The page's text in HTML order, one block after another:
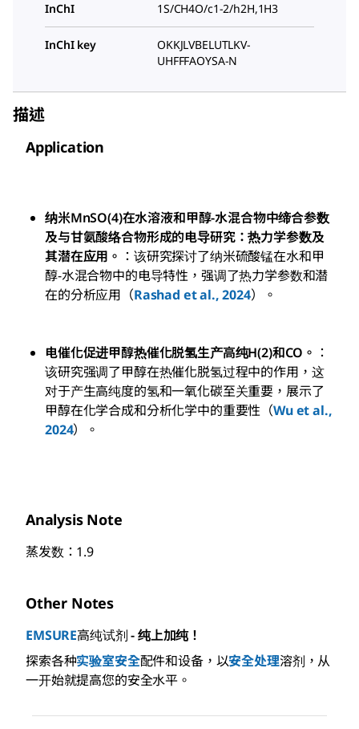
InChI 1S/CH4O/c1-2/h2H,1H3
InChI key
OKKJLVBELUTLKV-
UHFFFAOYSA-N
描述
Application
纳米MnSO(4)在水溶液和甲醇-水混合物中缔合参数
及与甘氨酸络合物形成的电导研究：热力学参数及
其潜在应用。 ：该研究探讨了纳米硫酸锰在水和甲
醇-水混合物中的电导特性，强调了热力学参数和潜
在的分析应用（Rashad et al., 2024）。
电催化促进甲醇热催化脱氢生产高纯H(2)和CO。 ：
该研究强调了甲醇在热催化脱氢过程中的作用，这
对于产生高纯度的氢和一氧化碳至关重要，展示了
甲醇在化学合成和分析化学中的重要性（Wu et al.,
2024）。
Analysis Note
蒸发数：1.9
Other Notes
EMSURE高纯试剂- 纯上加纯！
探索各种实验室安全配件和设备，以安全处理溶剂，从
一开始就提高您的安全水平。